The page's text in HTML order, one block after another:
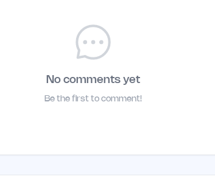
No comments yet
Be the first to comment!